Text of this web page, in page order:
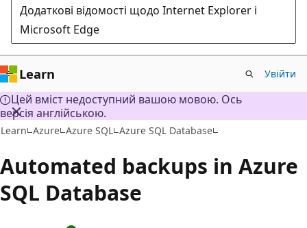
Додаткові відомості щодо Internet Explorer і
Microsoft Edge
Learn Увійти
Цей вміст недоступний вашою мовою. Ось
версія англійською.
Learn Azure Azure SQL Azure SQL Database
Automated backups in Azure
SQL Database